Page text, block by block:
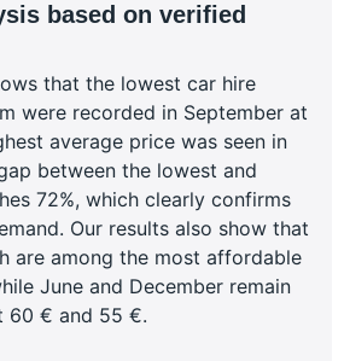
based on verified
that the lowest car hire
were recorded in September at
average price was seen in
between the lowest and
72%, which clearly confirms
Our results also show that
are among the most affordable
June and December remain
60 € and 55 €.